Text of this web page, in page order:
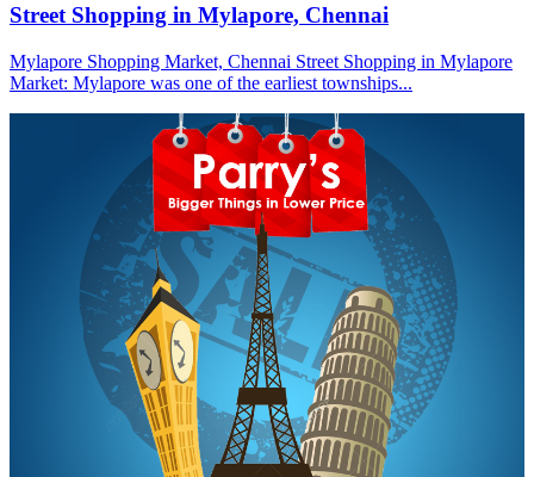
Street Shopping in Mylapore, Chennai
Mylapore Shopping Market, Chennai Street Shopping in Mylapore
Market: Mylapore was one of the earliest townships...